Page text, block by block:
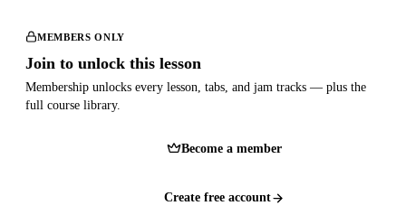
MEMBERS ONLY
Join to unlock this lesson
Membership unlocks every lesson, tabs, and jam tracks — plus the
full course library.
Become a member
Create free account